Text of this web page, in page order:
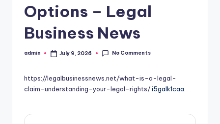
Options – Legal
Business News
Posted
admin July 9, 2026 No Comments
https://legalbusinessnews.net/what-is-a-legal-
claim-understanding-your-legal-rights/i5galk1caa.